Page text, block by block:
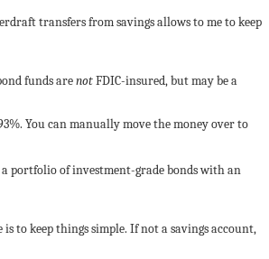
transfers from savings allows to me to keep
funds arenotFDIC-insured, but may be a
You can manually move the money over to
portfolio of investment-grade bonds with an
to keep things simple. If not a savings account,